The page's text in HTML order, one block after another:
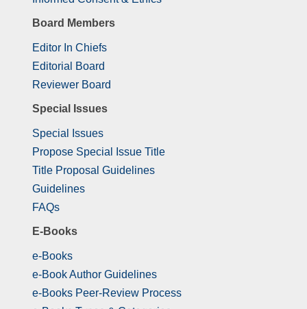
Board Members
Editor In Chiefs
Editorial Board
Reviewer Board
Special Issues
Special Issues
Propose Special Issue Title
Title Proposal Guidelines
Guidelines
FAQs
E-Books
e-Books
e-Book Author Guidelines
e-Books Peer-Review Process